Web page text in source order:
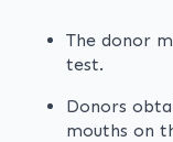
The donor
test.
Donors
mouths on